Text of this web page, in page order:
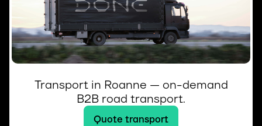
Transport in Roanne — on-demand
B2B road transport.
Quote transport